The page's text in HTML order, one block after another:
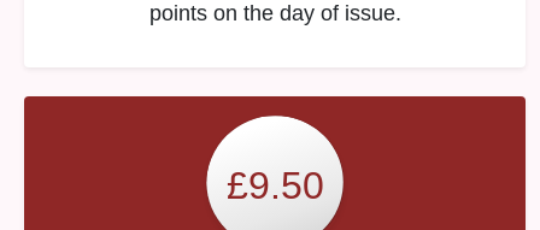
points on the day of issue.
£9.50